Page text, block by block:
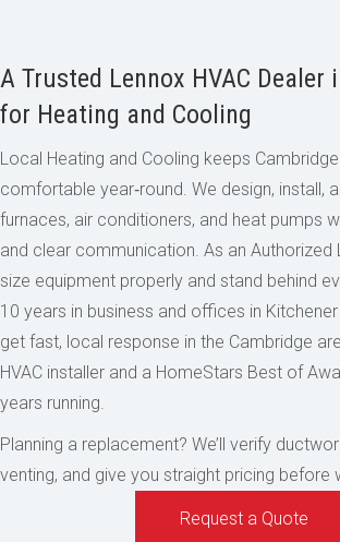
A Trusted Lennox HVAC Dealer
for Heating and Cooling
Local Heating and Cooling keeps
comfortable year‑round. We design, install,
furnaces, air conditioners, and heat pumps
and clear communication. As an Authorized
size equipment properly and stand behind
10 years in business and offices in
get fast, local response in the Cambridge
HVAC installer and a HomeStars Best of
years running.
Planning a replacement? We’ll verify
venting, and give you straight pricing before
Request a Quote